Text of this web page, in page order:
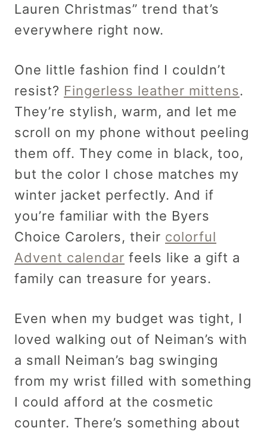
Lauren Christmas” trend that’s
everywhere right now.
One little fashion find I couldn’t
resist? Fingerless leather mittens.
They’re stylish, warm, and let me
scroll on my phone without peeling
them off. They come in black, too,
but the color I chose matches my
winter jacket perfectly. And if
you’re familiar with the Byers
Choice Carolers, their colorful
Advent calendar feels like a gift a
family can treasure for years.
Even when my budget was tight, I
loved walking out of Neiman’s with
a small Neiman’s bag swinging
from my wrist filled with something
I could afford at the cosmetic
counter. There’s something about